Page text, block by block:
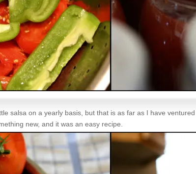
salsa on a yearly basis, but that is as far as I have
new, and it was an easy recipe.